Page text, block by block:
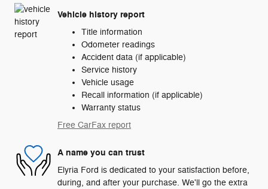
Vehicle history report
Title information
Odometer readings
Accident data (if applicable)
Service history
Vehicle usage
Recall information (if applicable)
Warranty status
Free CarFax report
A name you can trust
Elyria Ford is dedicated to your satisfaction before,
during, and after your purchase. We'll go the extra